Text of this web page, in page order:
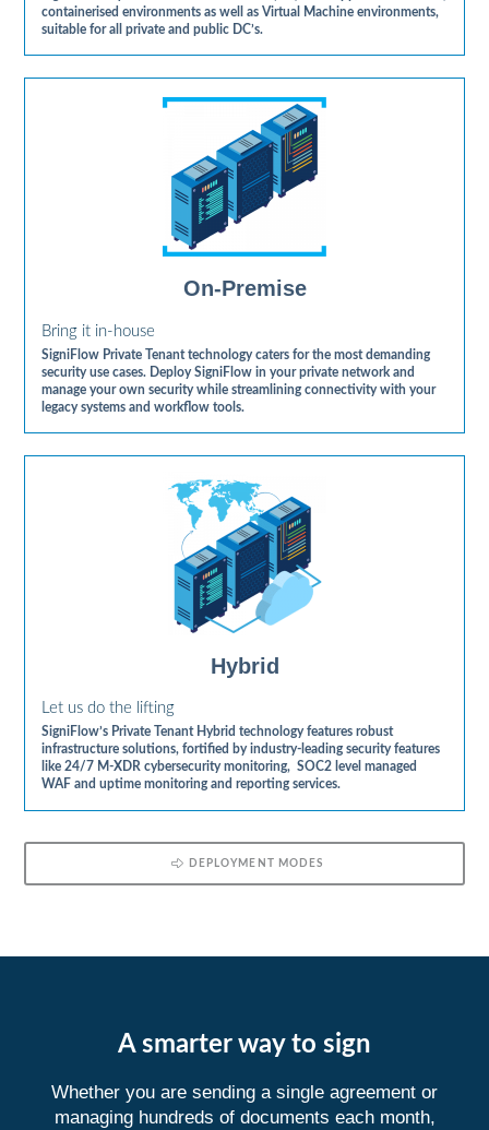
containerised environments as well as Virtual Machine environments,
suitable for all private and public DC’s.
On-Premise
Bring it in-house
SigniFlow Private Tenant technology caters for the most demanding
security use cases. Deploy SigniFlow in your private network and
manage your own security while streamlining connectivity with your
legacy systems and workflow tools.
Hybrid
Let us do the lifting
SigniFlow’s Private Tenant Hybrid technology features robust
infrastructure solutions, fortified by industry-leading security features
like 24/7 M-XDR cybersecurity monitoring, SOC2 level managed
WAF and uptime monitoring and reporting services.
DEPLOYMENT MODES
A smarter way to sign
Whether you are sending a single agreement or
managing hundreds of documents each month,